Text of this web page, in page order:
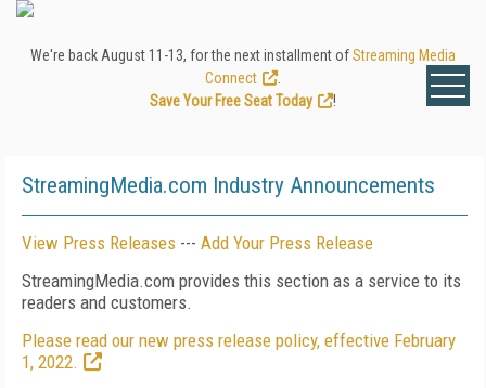
We're back August 11-13, for the next installment ofStreaming Media
Connect
Save Your Free Seat Today
!
StreamingMedia.com Industry Announcements
View Press Releases --- Add Your Press Release
StreamingMedia.com provides this section as a service to its
readers and customers.
Please read our new press release policy, effective February
1, 2022.